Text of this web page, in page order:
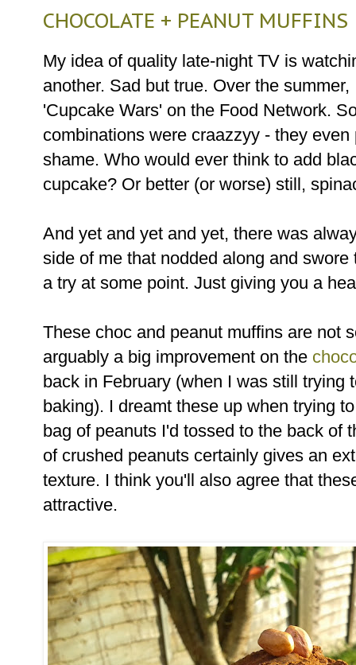
CHOCOLATE + PEANUT MUFFINS
My idea of quality late-night TV is
another. Sad but true. Over the
'Cupcake Wars' on the Food Network.
combinations were craazzyy - they
shame. Who would ever think to add
cupcake? Or better (or worse) still,
And yet and yet and yet, there was
side of me that nodded along and
a try at some point. Just giving you a
These choc and peanut muffins are not
arguably a big improvement on the
back in February (when I was still trying
baking). I dreamt these up when trying
bag of peanuts I'd tossed to the back of
of crushed peanuts certainly gives an
texture. I think you'll also agree that
attractive.